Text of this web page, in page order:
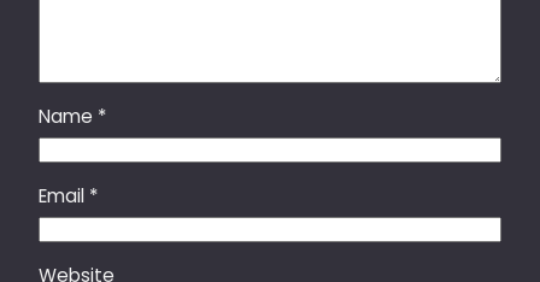
Name *
Email *
Website